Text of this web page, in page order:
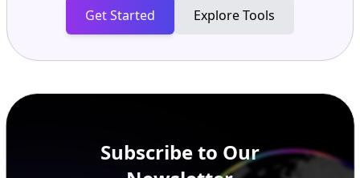
Get Started Explore Tools
Subscribe to Our